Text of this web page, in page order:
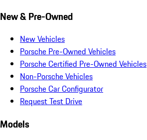
New & Pre-Owned
New Vehicles
Porsche Pre-Owned Vehicles
Porsche Certified Pre-Owned Vehicles
Non-Porsche Vehicles
Porsche Car Configurator
Request Test Drive
Models